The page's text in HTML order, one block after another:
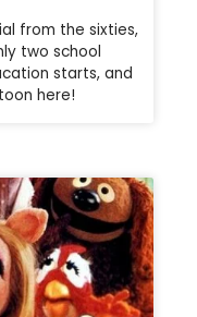
from the sixties,
two school
starts, and
here!